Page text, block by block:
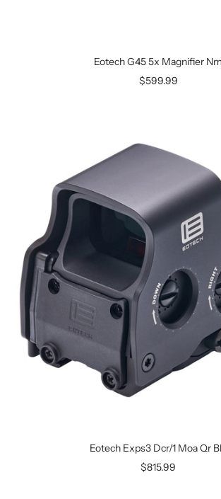
Eotech G45 5x Magnifier Nm
$599.99
Eotech Exps3 Dcr/1 Moa Qr
$815.99